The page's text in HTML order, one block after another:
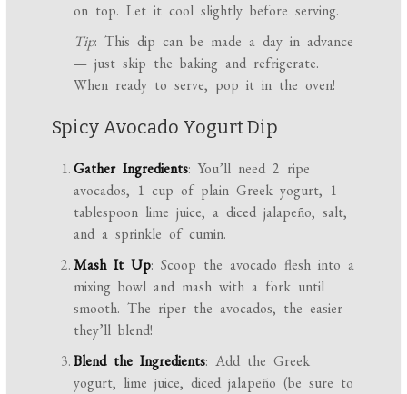
on top. Let it cool slightly before serving.
Tip: This dip can be made a day in advance
— just skip the baking and refrigerate.
When ready to serve, pop it in the oven!
Spicy Avocado Yogurt Dip
Gather Ingredients: You’ll need 2 ripe
avocados, 1 cup of plain Greek yogurt, 1
tablespoon lime juice, a diced jalapeño, salt,
and a sprinkle of cumin.
Mash It Up: Scoop the avocado flesh into a
mixing bowl and mash with a fork until
smooth. The riper the avocados, the easier
they’ll blend!
Blend the Ingredients: Add the Greek
yogurt, lime juice, diced jalapeño (be sure to